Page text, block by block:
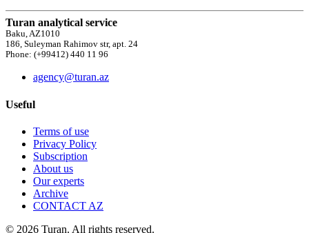
Turan analytical service
Baku, AZ1010
186, Suleyman Rahimov str, apt. 24
Phone: (+99412) 440 11 96
agency@turan.az
Useful
Terms of use
Privacy Policy
Subscription
About us
Our experts
Archive
CONTACT AZ
© 2026 Turan. All rights reserved.